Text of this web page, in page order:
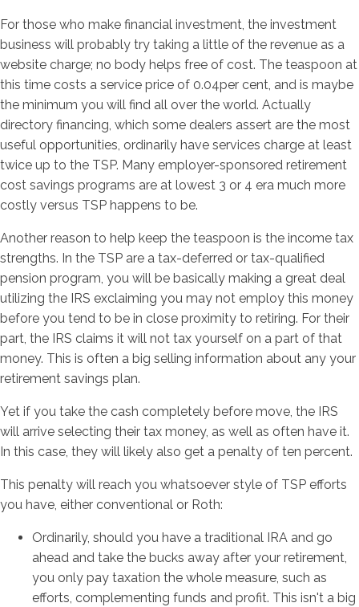
For those who make financial investment, the investment
business will probably try taking a little of the revenue as a
website charge; no body helps free of cost. The teaspoon at
this time costs a service price of 0.04per cent, and is maybe
the minimum you will find all over the world. Actually
directory financing, which some dealers assert are the most
useful opportunities, ordinarily have services charge at least
twice up to the TSP. Many employer-sponsored retirement
cost savings programs are at lowest 3 or 4 era much more
costly versus TSP happens to be.
Another reason to help keep the teaspoon is the income tax
strengths. In the TSP are a tax-deferred or tax-qualified
pension program, you will be basically making a great deal
utilizing the IRS exclaiming you may not employ this money
before you tend to be in close proximity to retiring. For their
part, the IRS claims it will not tax yourself on a part of that
money. This is often a big selling information about any your
retirement savings plan.
Yet if you take the cash completely before move, the IRS
will arrive selecting their tax money, as well as often have it.
In this case, they will likely also get a penalty of ten percent.
This penalty will reach you whatsoever style of TSP efforts
you have, either conventional or Roth:
Ordinarily, should you have a traditional IRA and go
ahead and take the bucks away after your retirement,
you only pay taxation the whole measure, such as
efforts, complementing funds and profit. This isn't a big